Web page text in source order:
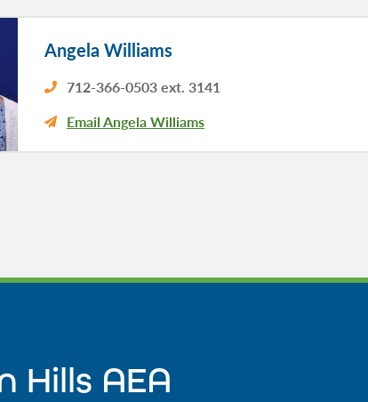
Angela Williams
712-366-0503 ext. 3141
Email Angela Williams
Hills AEA